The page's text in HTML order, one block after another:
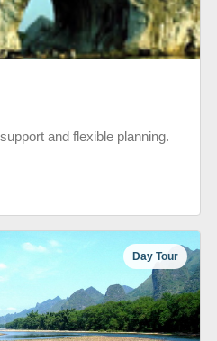
and flexible planning.
Day Tour